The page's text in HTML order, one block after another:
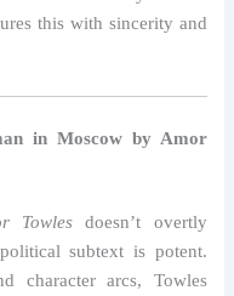
this with sincerity and
in Moscow by Amor
Towles doesn’t overtly
subtext is potent.
character arcs, Towles